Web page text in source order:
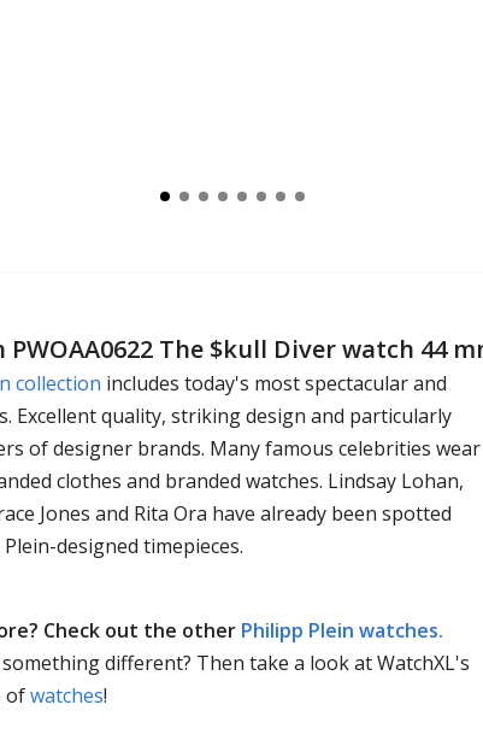
PWOAA0622 The $kull Diver watch 44
collection includes today's most spectacular and
Excellent quality, striking design and particularly
of designer brands. Many famous celebrities wear
clothes and branded watches. Lindsay Lohan,
Jones and Rita Ora have already been spotted
designed timepieces.
Check out the other Philipp Plein watches.
different? Then take a look at WatchXL's
ofwatches!